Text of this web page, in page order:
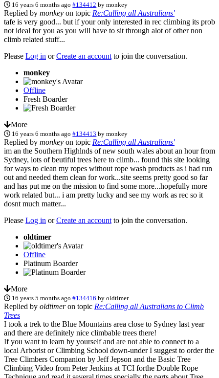
16 years 6 months ago #134412 bymonkey
Replied by monkey on topic Re:Calling all Australians'
tafe is very good... but if your only interested in rec climbing its prob
not ideal for you as you will have to sit through alot of other non
climb related stuff...
Please Log in orCreate an account to join the conversation.
monkey
Offline
Fresh Boarder
More
16 years 6 months ago #134413 bymonkey
Replied by monkey on topic Re:Calling all Australians'
im an the Southern Highlnds of new south wales about an hour from
Sydney, lots of beutiful trees here to climb... found this site looking
for ways to clean my ropes without rope wash products as i had run
out and needed them clean for work...site seems pretty good so far
and has put me on the mission to find some more...hopefully more
work related but... i am pretty lucky and see my work as rec so it
dosnt much matter...
Please Log in orCreate an account to join the conversation.
oldtimer
Offline
Platinum Boarder
More
16 years 5 months ago #134416 byoldtimer
Replied by oldtimeron topic Re:Calling all Australians to Climb
Trees
I took a trek to the Blue Mountains area close to Sydney last year
and there are definitely nice climbable trees there!
If you want to learn by yourself and are not able to connect to a
local Arborist or Climbing School down-under I suggest to order the
Tree Climbers Companion by Jeff Jepson and the Basic Tree
Climbing Video from Peter Jenkins at TCI forthe Double Rope